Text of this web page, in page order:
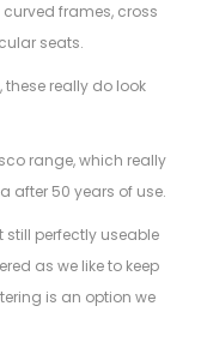
frames, cross
seats.
really do look
range, which really
after 50 years of use.
still perfectly useable
as we like to keep
is an option we